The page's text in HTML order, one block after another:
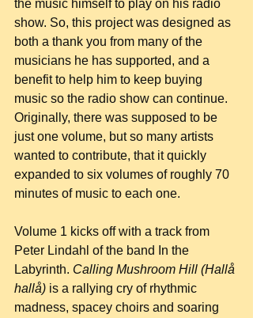
the music himself to play on his radio
show. So, this project was designed as
both a thank you from many of the
musicians he has supported, and a
benefit to help him to keep buying
music so the radio show can continue.
Originally, there was supposed to be
just one volume, but so many artists
wanted to contribute, that it quickly
expanded to six volumes of roughly 70
minutes of music to each one.
Volume 1 kicks off with a track from
Peter Lindahl of the band In the
Labyrinth. Calling Mushroom Hill (Hallå
hallå) is a rallying cry of rhythmic
madness, spacey choirs and soaring